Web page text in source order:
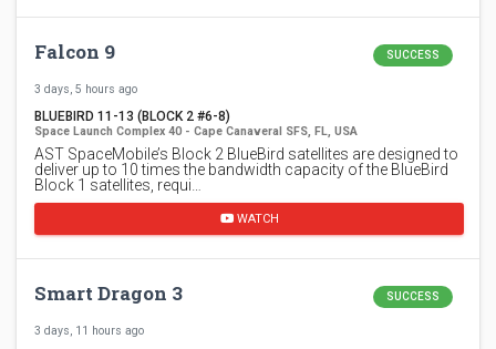
Falcon 9 SUCCESS
3 days, 5 hours ago
BLUEBIRD 11-13 (BLOCK 2 #6-8)
Space Launch Complex 40 - Cape Canaveral SFS, FL, USA
AST SpaceMobile’s Block 2 BlueBird satellites are designed to
deliver up to 10 times the bandwidth capacity of the BlueBird
Block 1 satellites, requi…
WATCH
Smart Dragon 3 SUCCESS
3 days, 11 hours ago